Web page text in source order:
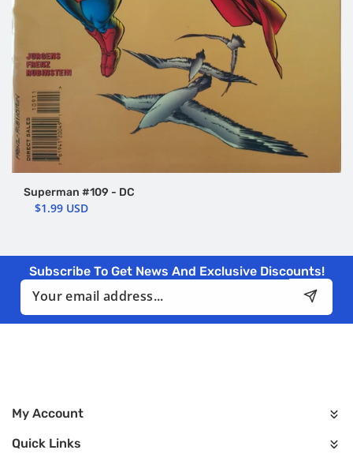
Superman #109 - DC
$1.99 USD
Subscribe To Get News And Exclusive Discounts!
Email
My Account
Quick Links